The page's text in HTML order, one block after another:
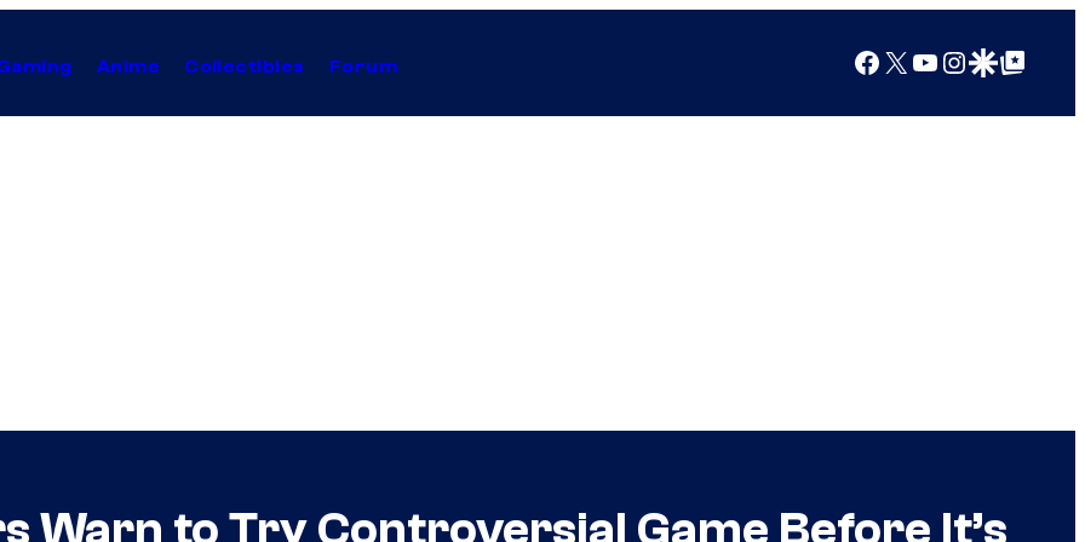
Anime Collectibles Forum Facebook
X YouTube
Instagram
Google Discover
Google Top Posts
Warn to Try Controversial Game Before It’s